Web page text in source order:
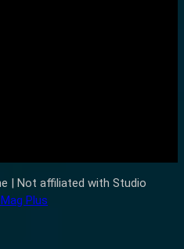
| Not affiliated with Studio
Plus